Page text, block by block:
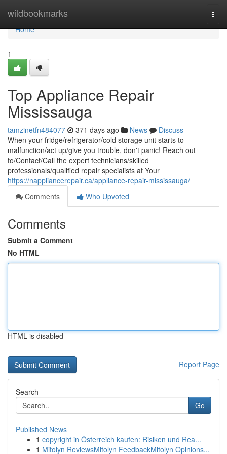
wildbookmarks
Home
Home
1
Top Appliance Repair
Mississauga
tamzinetfn484077 371 days ago News
Discuss
When your fridge/refrigerator/cold storage unit starts to
malfunction/act up/give you trouble, don't panic! Reach out
to/Contact/Call the expert technicians/skilled
professionals/qualified repair specialists at Your
https://nappliancerepair.ca/appliance-repair-mississauga/
Comments
Who Upvoted
Comments
Submit a Comment
No HTML
HTML is disabled
Report Page
Search
Go
Published News
1 copyright in Österreich kaufen: Risiken und Rea...
1 Mitolyn ReviewsMitolyn FeedbackMitolyn Opinions...